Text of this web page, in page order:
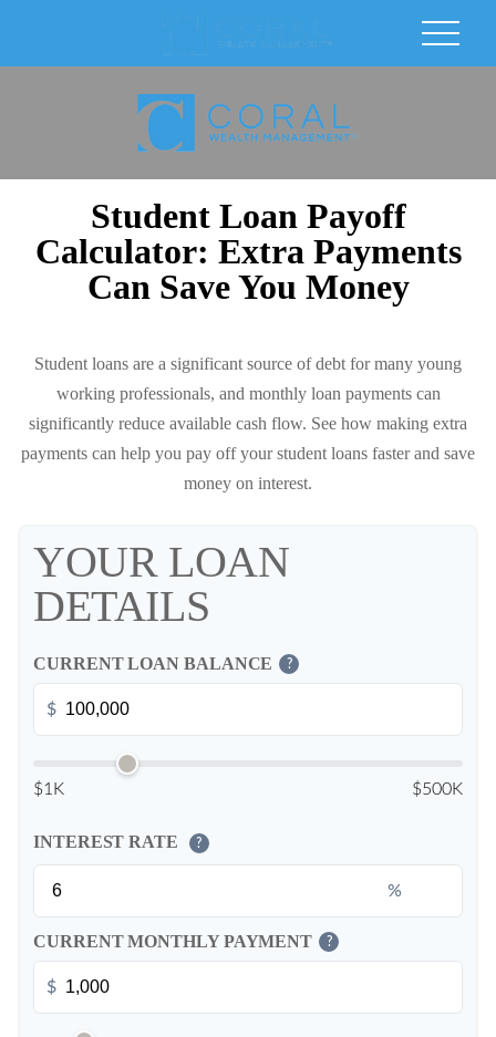
Student Loan Payoff
Calculator: Extra Payments
Can Save You Money
Student loans are a significant source of debt for many young
working professionals, and monthly loan payments can
significantly reduce available cash flow. See how making extra
payments can help you pay off your student loans faster and save
money on interest.
YOUR LOAN
DETAILS
CURRENT LOAN BALANCE ?
$
$1K $500K
INTEREST RATE ?
%
CURRENT MONTHLY PAYMENT ?
$